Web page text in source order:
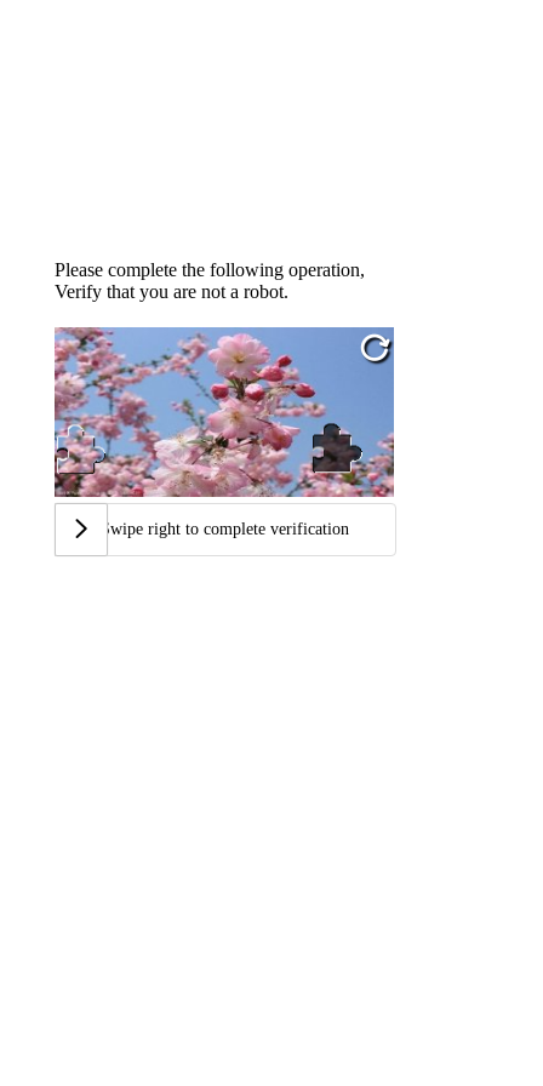
Please complete the following operation,
Verify that you are not a robot.
Swipe right to complete verification